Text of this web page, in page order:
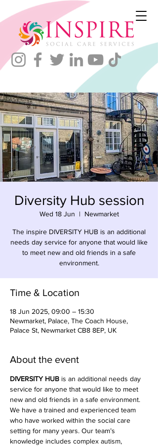
Diversity Hub session
Wed 18 Jun
  |
Newmarket
The inspire DIVERSITY HUB is an additional
needs day service for anyone that would like
to meet new and old friends in a safe
environment.
Time & Location
18 Jun 2025, 09:00 – 15:30
Newmarket, Palace, The Coach House,
Palace St, Newmarket CB8 8EP, UK
About the event
DIVERSITY HUB is an additional needs day
service for anyone that would like to meet
new and old friends in a safe environment.
We have a trained and experienced team
who have worked within the social care
setting for many years. Our team’s
knowledge includes complex autism,